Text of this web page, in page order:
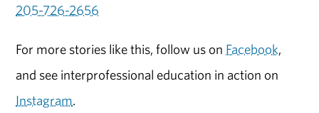
205-726-2656
For more stories like this, follow us on Facebook,
and see interprofessional education in action on
Instagram.